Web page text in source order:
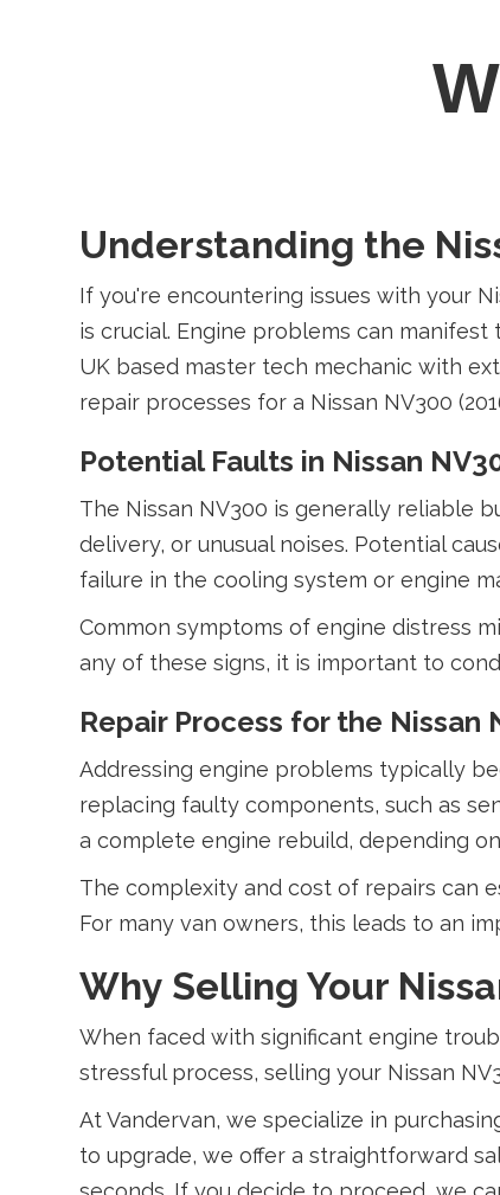
Understanding the
If you're encountering issues with your
is crucial. Engine problems can
UK based master tech mechanic with
repair processes for a Nissan NV300
Potential Faults in Nissan
The Nissan NV300 is generally reliable
delivery, or unusual noises. Potential
failure in the cooling system or engine
Common symptoms of engine distress
any of these signs, it is important to
Repair Process for the Nissan
Addressing engine problems typically
replacing faulty components, such as
a complete engine rebuild, depending
The complexity and cost of repairs can
For many van owners, this leads to an
Why Selling Your
When faced with significant engine
stressful process, selling your Nissan
At Vandervan, we specialize in
to upgrade, we offer a straightforward